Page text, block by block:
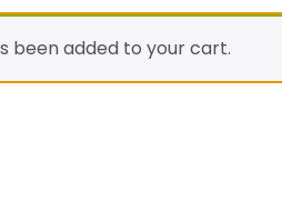
been added to your cart.